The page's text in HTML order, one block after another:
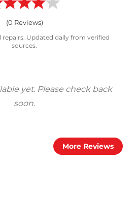
(0 Reviews)
repairs. Updated daily from verified
sources.
More Reviews